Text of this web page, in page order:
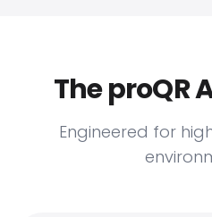
The proQR
Engineered for